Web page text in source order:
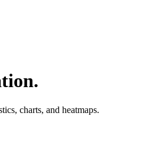
charts, and heatmaps.